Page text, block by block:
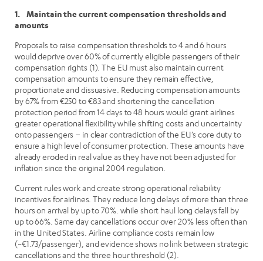
1. Maintain the current compensation thresholds and
amounts
Proposals to raise compensation thresholds to 4 and 6 hours
would deprive over 60% of currently eligible passengers of their
compensation rights (1). The EU must also maintain current
compensation amounts to ensure they remain effective,
proportionate and dissuasive. Reducing compensation amounts
by 67% from €250 to €83 and shortening the cancellation
protection period from 14 days to 48 hours would grant airlines
greater operational flexibility while shifting costs and uncertainty
onto passengers – in clear contradiction of the EU’s core duty to
ensure a high level of consumer protection. These amounts have
already eroded in real value as they have not been adjusted for
inflation since the original 2004 regulation.
Current rules work and create strong operational reliability
incentives for airlines. They reduce long delays of more than three
hours on arrival by up to 70%. while short haul long delays fall by
up to 66%. Same day cancellations occur over 20% less often than
in the United States. Airline compliance costs remain low
(~€1.73/passenger), and evidence shows no link between strategic
cancellations and the three hour threshold (2).